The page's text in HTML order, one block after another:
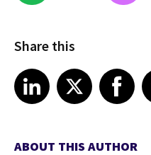
Share this
Share on LinkedIn
LinkedIn
Share on X Share on Facebook
ABOUT THIS AUTHOR